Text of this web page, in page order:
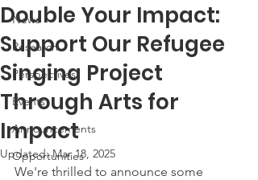
News
Research
Perspectives
Events
Announcements
Opportunities
Double Your Impact:
Support Our Refugee
Singing Project
Through Arts for
Impact
Updated:Mar 18, 2025
We're thrilled to announce some